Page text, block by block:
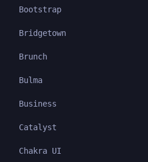
Bootstrap
Bridgetown
Brunch
Bulma
Business
Catalyst
Chakra UI